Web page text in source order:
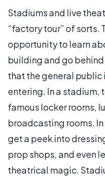
Stadiums and live
“factory tour” of sorts.
opportunity to learn
building and go
that the general
entering. In a stadium,
famous locker rooms,
broadcasting rooms.
get a peek into
prop shops, and even
theatrical magic.